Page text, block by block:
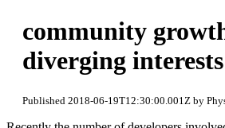
community
diverging interests
Published 2018-06-19T12:30:00.001Z by